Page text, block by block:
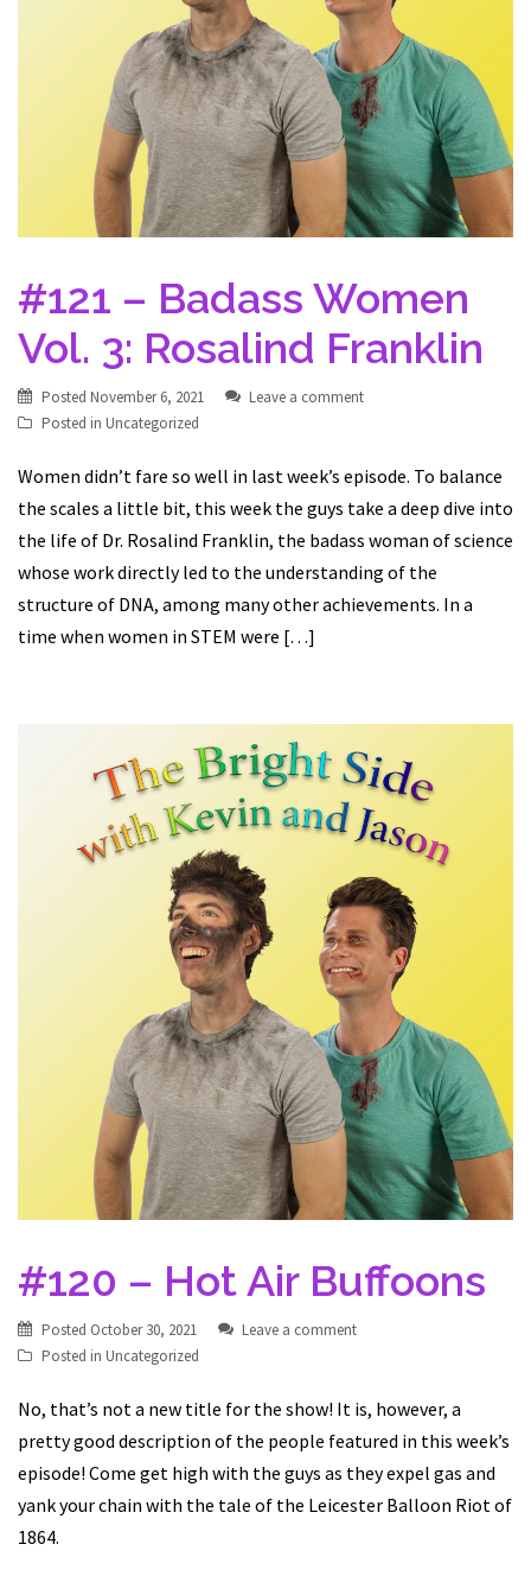
#121 – Badass Women
Vol. 3: Rosalind Franklin
Posted November 6, 2021
Leave a comment
Posted in Uncategorized
Women didn’t fare so well in last week’s episode. To balance
the scales a little bit, this week the guys take a deep dive into
the life of Dr. Rosalind Franklin, the badass woman of science
whose work directly led to the understanding of the
structure of DNA, among many other achievements. In a
time when women in STEM were […]
#120 – Hot Air Buffoons
Posted October 30, 2021
Leave a comment
Posted in Uncategorized
No, that’s not a new title for the show! It is, however, a
pretty good description of the people featured in this week’s
episode! Come get high with the guys as they expel gas and
yank your chain with the tale of the Leicester Balloon Riot of
1864.